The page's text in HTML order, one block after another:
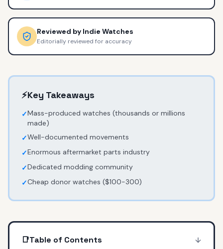
Reviewed by Indie Watches
Editorially reviewed for accuracy
⚡Key Takeaways
✓Mass-produced watches (thousands or millions
made)
✓Well-documented movements
✓Enormous aftermarket parts industry
✓Dedicated modding community
✓Cheap donor watches ($100-300)
📑Table of Contents